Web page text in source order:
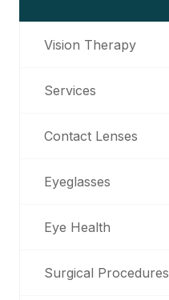
Vision Therapy
Services
Contact Lenses
Eyeglasses
Eye Health
Surgical Procedures